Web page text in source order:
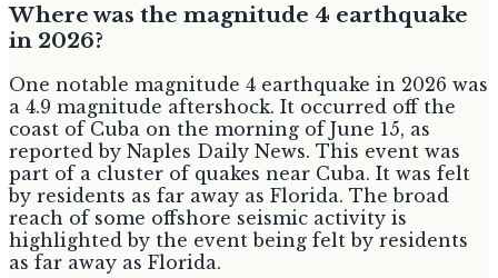
Where was the magnitude 4 earthquake
in 2026?
One notable magnitude 4 earthquake in 2026 was
a 4.9 magnitude aftershock. It occurred off the
coast of Cuba on the morning of June 15, as
reported by Naples Daily News. This event was
part of a cluster of quakes near Cuba. It was felt
by residents as far away as Florida. The broad
reach of some offshore seismic activity is
highlighted by the event being felt by residents
as far away as Florida.